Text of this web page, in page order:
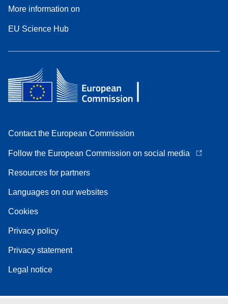
More information on
EU Science Hub
Contact the European Commission
Follow the European Commission on social media
Resources for partners
Languages on our websites
Cookies
Privacy policy
Privacy statement
Legal notice